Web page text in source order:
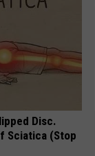
Disc.
Sciatica (Stop